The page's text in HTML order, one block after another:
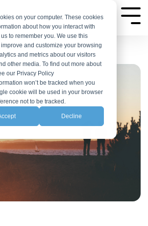
on your computer. These cookies
about how you interact with
to remember you. We use this
and customize your browsing
and metrics about our visitors
other media. To find out more about
our Privacy Policy
won’t be tracked when you
cookie will be used in your browser
not to be tracked.
Decline